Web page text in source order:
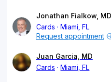
Jonathan Fialkow, MD
Cards
Miami, FL
Request appointment
Juan Garcia, MD
Cards
Miami, FL